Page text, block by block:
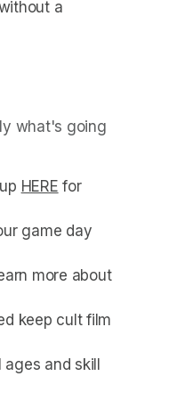
a
what's going
HERE (opens in a new tab)
for
game day
more about
keep cult film
and skill